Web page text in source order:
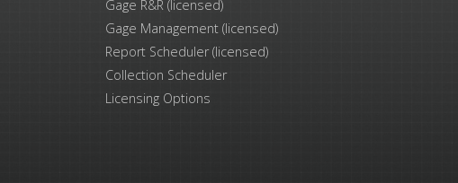
Gage R&R (licensed)
Gage Management (licensed)
Report Scheduler (licensed)
Collection Scheduler
Licensing Options